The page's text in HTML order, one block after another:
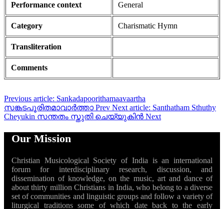
Performance context General
Category Charismatic Hymn
Transliteration
Comments
Previous article: Sankadapoorithamaavaartha
സങ്കടപൂരിതമാവാർത്താ Prev Next article: Santhatham Sthuthy
Cheyukin സന്തതം സ്തുതി ചെയ്യുകിൻ Next
Our Mission
Christian Musicological Society of India is an international
forum for interdisciplinary research, discussion, and
dissemination of knowledge, on the music, art and dance of
about thirty million Christians in India, who belong to a diverse
set of communities and linguistic groups and follow a variety of
liturgical traditions some of which date back to the early